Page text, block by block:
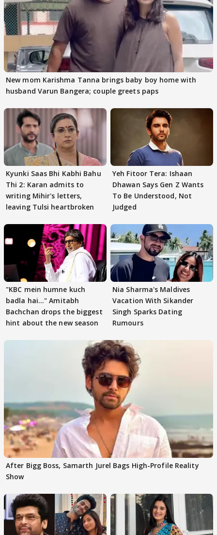
New mom Karishma Tanna brings baby boy home with
husband Varun Bangera; couple greets paps
Kyunki Saas Bhi Kabhi Bahu
Thi 2: Karan admits to
writing Mihir's letters,
leaving Tulsi heartbroken
Yeh Fitoor Tera: Ishaan
Dhawan Says Gen Z Wants
To Be Understood, Not
Judged
"KBC mein humne kuch
badla hai..." Amitabh
Bachchan drops the biggest
hint about the new season
Nia Sharma's Maldives
Vacation With Sikander
Singh Sparks Dating
Rumours
After Bigg Boss, Samarth Jurel Bags High-Profile Reality
Show